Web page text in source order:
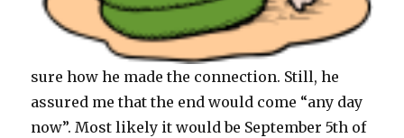
sure how he made the connection. Still, he
assured me that the end would come “any day
now”. Most likely it would be September 5th of